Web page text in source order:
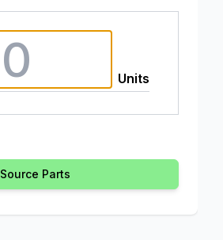
Units
Source Parts